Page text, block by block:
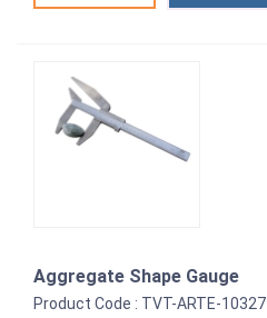
Aggregate Shape Gauge
Product Code : TVT-ARTE-10327